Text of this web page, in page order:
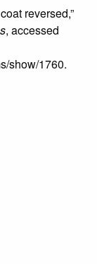
reversed,”
, accessed
show/1760.